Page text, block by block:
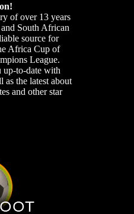
of over 13 years
South African
source for
Africa Cup of
League.
up-to-date with
as the latest about
and other star